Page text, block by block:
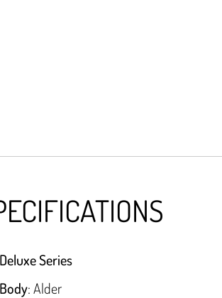
Deluxe Series
Body: Alder